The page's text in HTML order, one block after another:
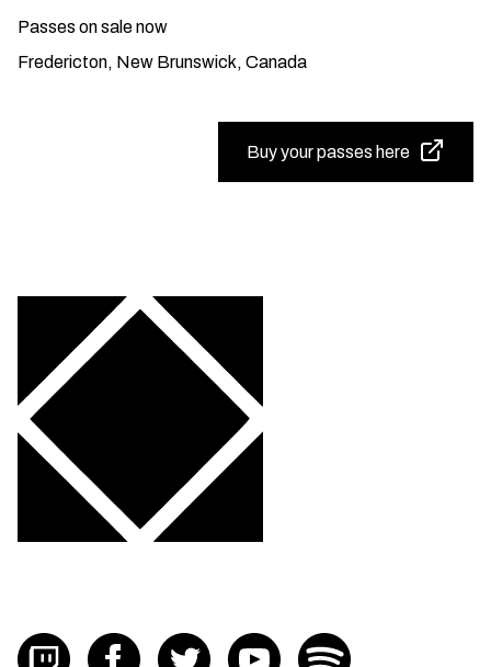
Passes on sale now
Fredericton, New Brunswick, Canada
Buy your passes here
Visit FLOURISH on twitch
Visit FLOURISH on facebook
Visit FLOURISH on Twitter
Visit FLOURISH on YouTube